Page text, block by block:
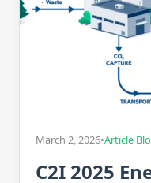
March 2, 2026•Article
C2I 2025